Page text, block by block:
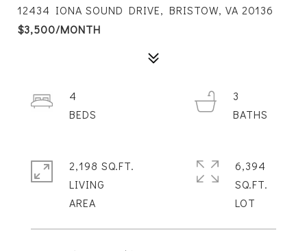
12434 IONA SOUND DRIVE, BRISTOW, VA 20136
$3,500/MONTH
4
3
2,198 SQ.FT.
LIVING
6,394
SQ.FT.